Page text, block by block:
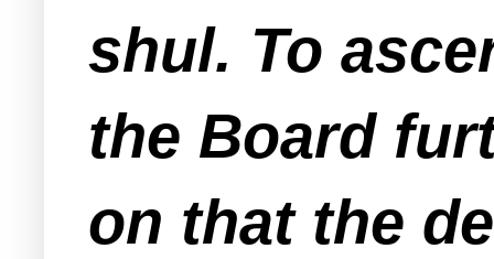
shul. To
the Board
on that the